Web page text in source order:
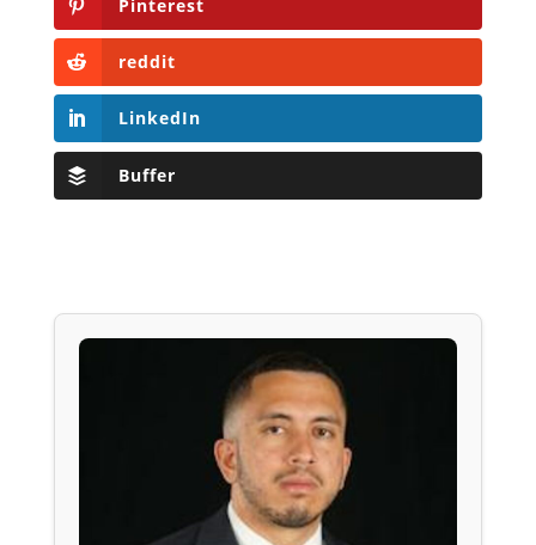
Pinterest
reddit
LinkedIn
Buffer